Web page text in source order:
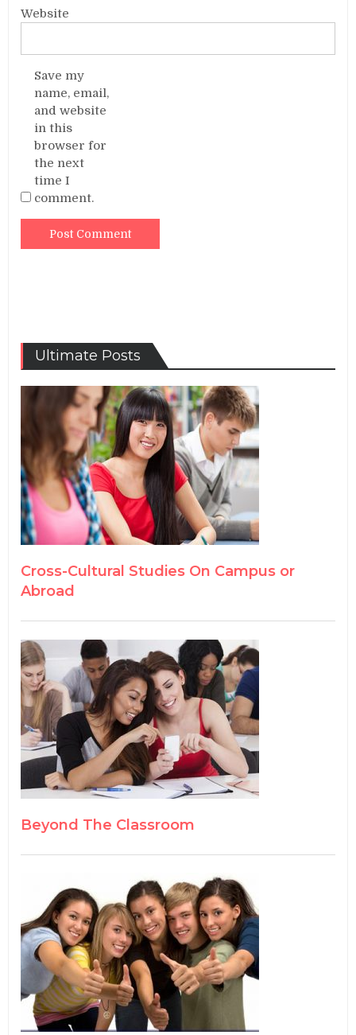
Website
Save my
name, email,
and website
in this
browser for
the next
time I
comment.
Ultimate Posts
Cross-Cultural Studies On Campus or
Abroad
Beyond The Classroom